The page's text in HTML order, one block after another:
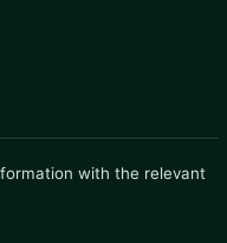
with the relevant